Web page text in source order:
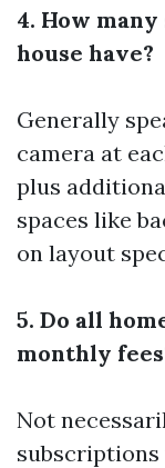
4. How
house have?
Generally
camera at
plus
spaces like
on layout
5. Do all
monthly
Not
subscriptions